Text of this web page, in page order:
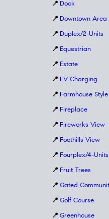
📍 Dock
📍 Downtown Area
📍 Duplex/2-Units
📍 Equestrian
📍 Estate
📍 EV Charging
📍 Farmhouse Style
📍 Fireplace
📍 Fireworks View
📍 Foothills View
📍 Fourplex/4-Units
📍 Fruit Trees
📍 Gated
📍 Golf Course
📍 Greenhouse